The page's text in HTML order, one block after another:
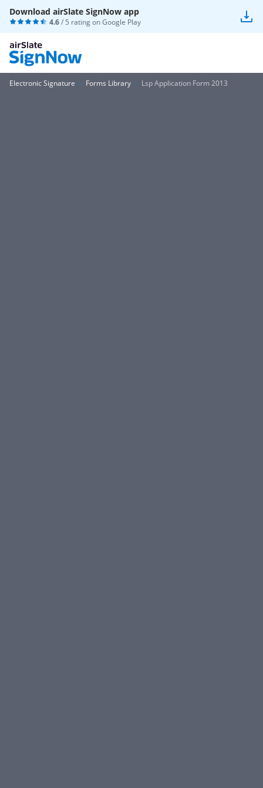
Download airSlate SignNow app
4.6/ 5 rating onGoogle Play
Electronic Signature Forms Library Lsp Application Form 2013